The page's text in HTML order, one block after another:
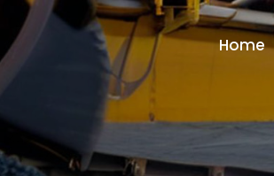
Home